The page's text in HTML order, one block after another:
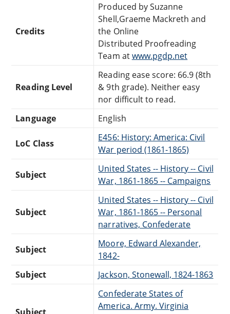
Credits
Produced by Suzanne
Shell,Graeme Mackreth and
the Online
Distributed Proofreading
Team atwww.pgdp.net
Reading Level
Reading ease score: 66.9 (8th
& 9th grade). Neither easy
nor difficult to read.
Language
English
LoC Class
E456: History: America: Civil
War period (1861-1865)
Subject
United States -- History -- Civil
War, 1861-1865 -- Campaigns
Subject
United States -- History -- Civil
War, 1861-1865 -- Personal
narratives, Confederate
Subject
Moore, Edward Alexander,
1842-
Subject
Jackson, Stonewall, 1824-1863
Confederate States of
America. Army. Virginia